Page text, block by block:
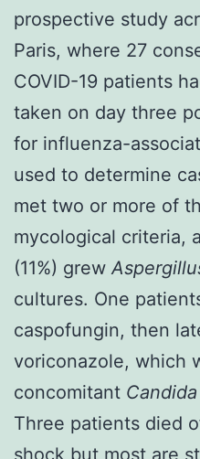
prospective study
Paris, where 27
COVID-19 patients
taken on day three
for influenza-
used to determine
met two or more of
mycological criteria,
(11%) grew
cultures. One
caspofungin, then
voriconazole, which
concomitant
Three patients died
shock but most are